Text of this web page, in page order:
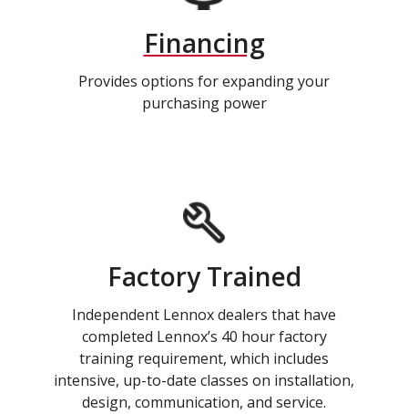
Financing
Provides options for expanding your
purchasing power
Factory Trained
Independent Lennox dealers that have
completed Lennox’s 40 hour factory
training requirement, which includes
intensive, up-to-date classes on installation,
design, communication, and service.